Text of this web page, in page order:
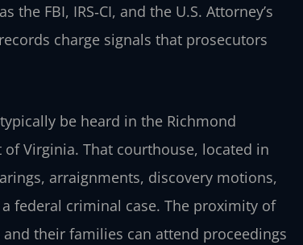
FBI, IRS‑CI, and the U.S. Attorney’s
charge signals that prosecutors
be heard in the Richmond
Virginia. That courthouse, located in
arraignments, discovery motions,
federal criminal case. The proximity of
their families can attend proceedings